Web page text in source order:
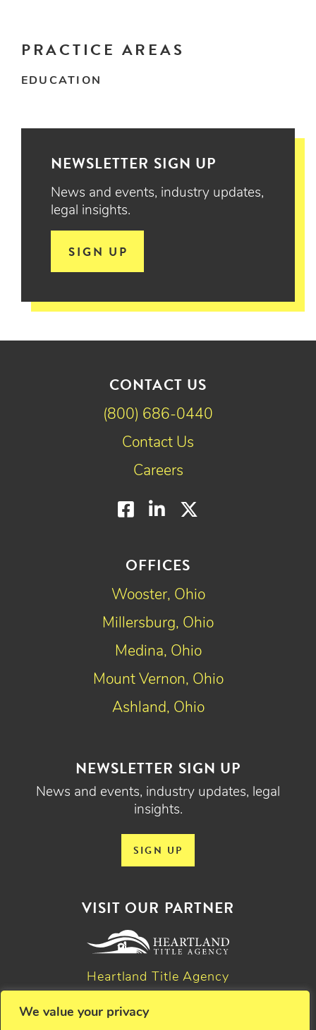
We value your privacy
PRACTICE AREAS
EDUCATION
NEWSLETTER SIGN UP
News and events, industry updates,
legal insights.
SIGN UP
NEWSLETTER SIGN UP
News and events, industry updates, legal
insights.
SIGN UP
OFFICES
Wooster, Ohio
Millersburg, Ohio
Medina, Ohio
Mount Vernon, Ohio
Ashland, Ohio
CONTACT US
(800) 686-0440
Contact Us
Careers
Facebook
LinkedIn
VISIT OUR PARTNER
Heartland Title Agency